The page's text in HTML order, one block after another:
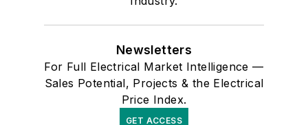
Newsletters
For Full Electrical Market Intelligence —
Sales Potential, Projects & the Electrical
Price Index.
GET ACCESS